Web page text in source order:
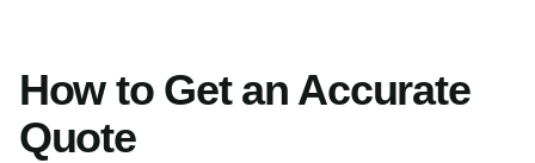
How to Get an Accurate
Quote